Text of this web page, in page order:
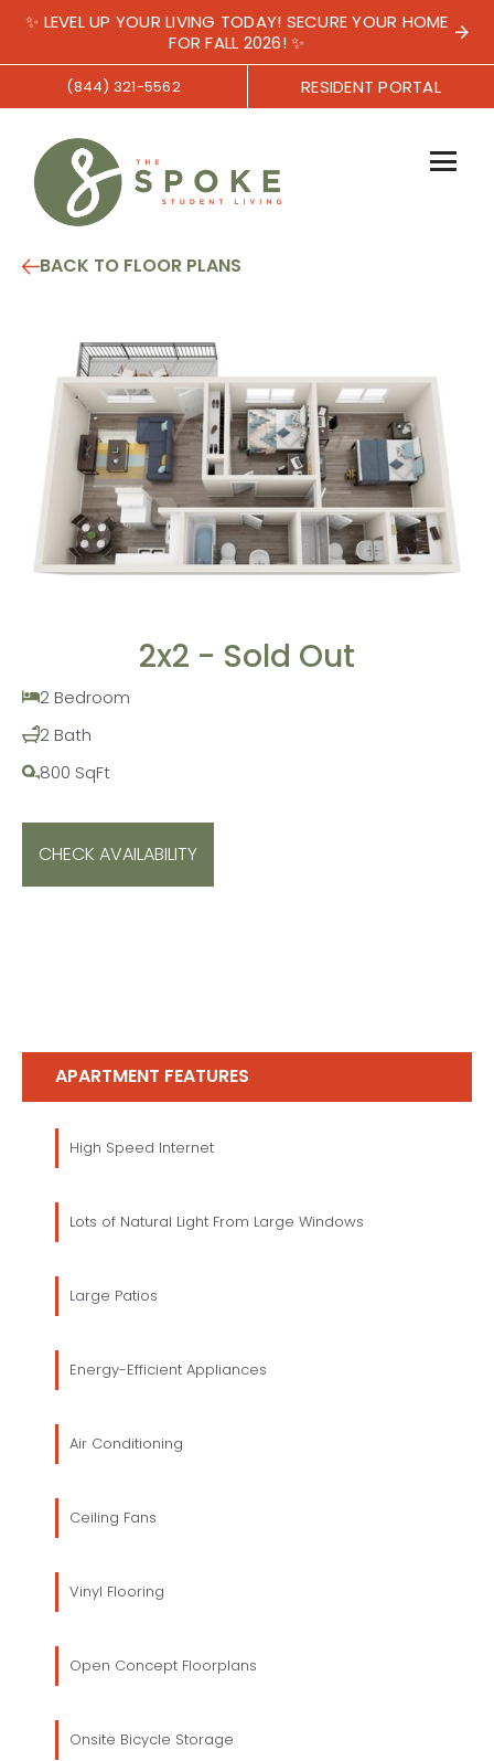
✨ LEVEL UP YOUR LIVING TODAY! SECURE YOUR HOME
FOR FALL 2026! ✨
(844) 321-5562 RESIDENT PORTAL
BACK TO FLOOR PLANS
2x2 - Sold Out
2 Bedroom
2 Bath
800 SqFt
CHECK AVAILABILITY
APARTMENT FEATURES
High Speed Internet
Lots of Natural Light From Large Windows
Large Patios
Energy-Efficient Appliances
Air Conditioning
Ceiling Fans
Vinyl Flooring
Open Concept Floorplans
Onsite Bicycle Storage